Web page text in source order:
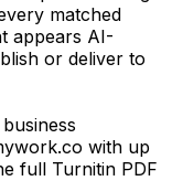
matched
appears AI-
or deliver to
with up
full Turnitin PDF